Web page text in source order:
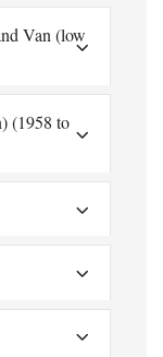
Van (low
(1958 to